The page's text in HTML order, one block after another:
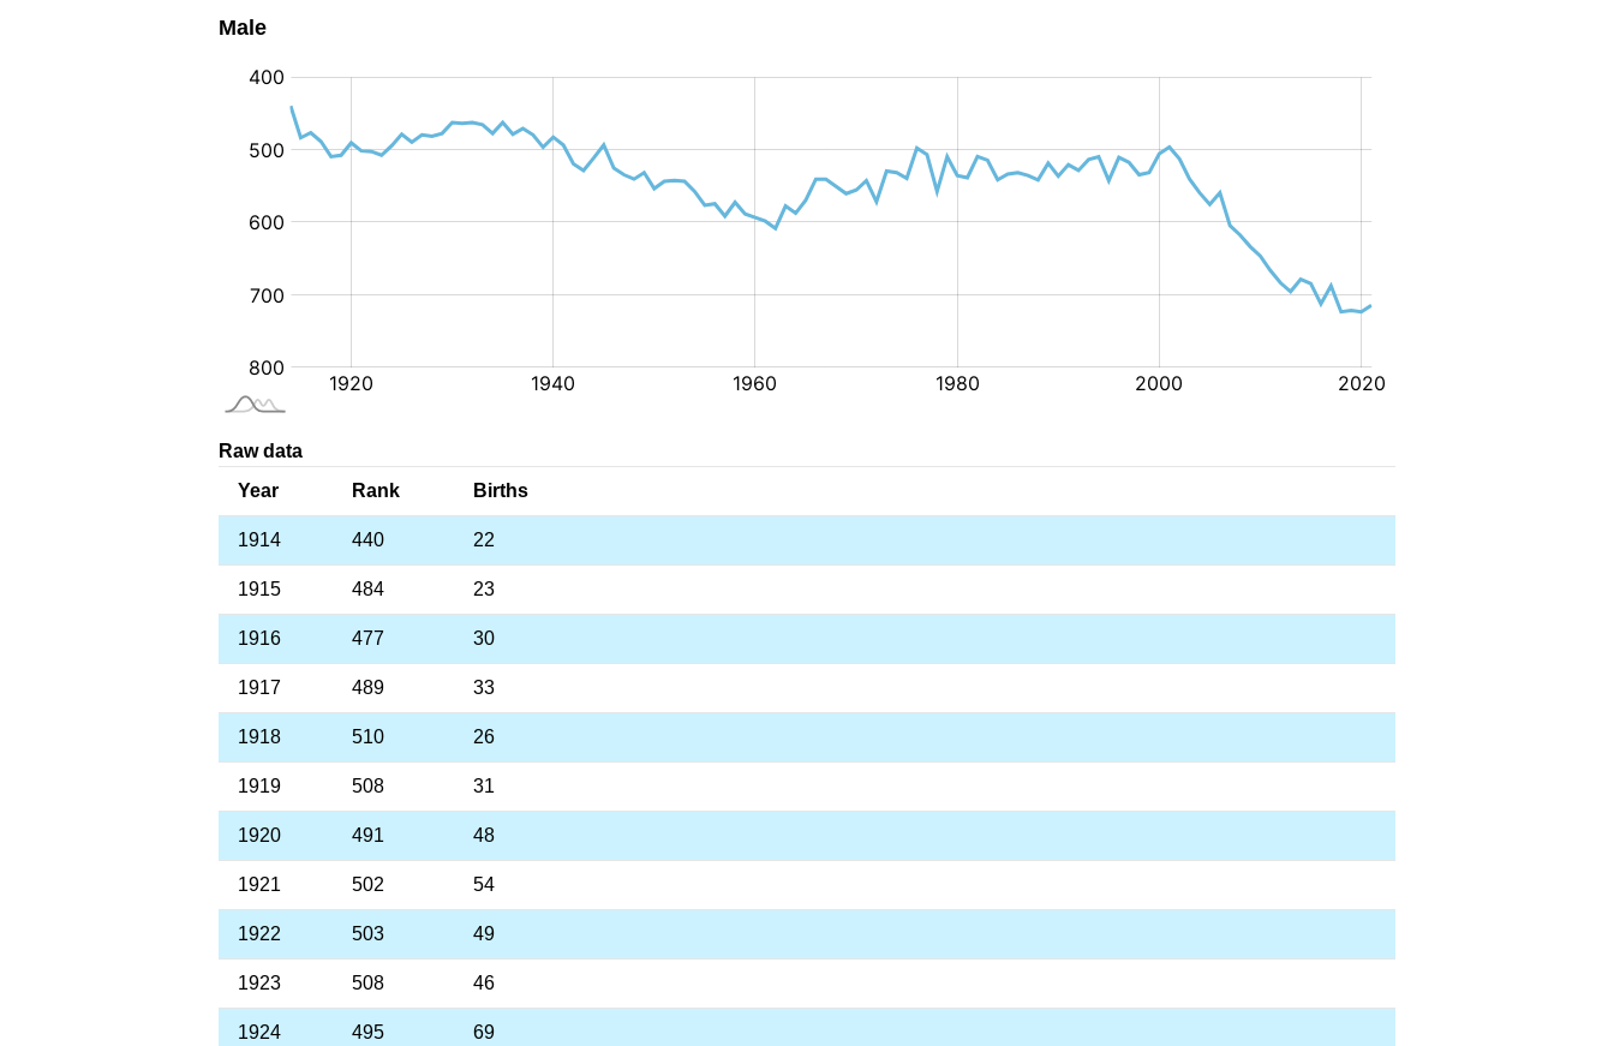
Male
Raw data
Year
Rank Births
1914 440 22
1915 484 23
1916 477 30
1917 489 33
1918 510 26
1919 508 31
1920 491 48
1921 502 54
1922 503 49
1923 508 46
1924 495 69